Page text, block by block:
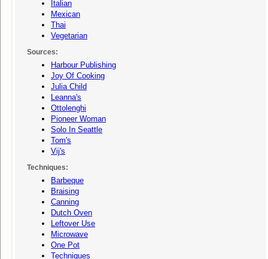
Italian
Mexican
Thai
Vegetarian
Sources:
Harbour Publishing
Joy Of Cooking
Julia Child
Leanna's
Ottolenghi
Pioneer Woman
Solo In Seattle
Tom's
Vij's
Techniques:
Barbeque
Braising
Canning
Dutch Oven
Leftover Use
Microwave
One Pot
Techniques